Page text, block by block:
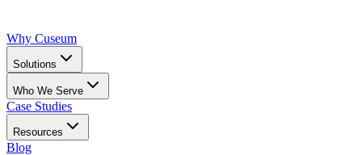
Why Cuseum
Solutions
Who We Serve
Case Studies
Resources
Blog